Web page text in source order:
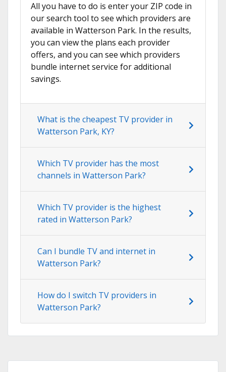
All you have to do is enter your ZIP code in
our search tool to see which providers are
available in Watterson Park. In the results,
you can view the plans each provider
offers, and you can see which providers
bundle internet service for additional
savings.
What is the cheapest TV provider in
Watterson Park, KY?
Which TV provider has the most
channels in Watterson Park?
Which TV provider is the highest
rated in Watterson Park?
Can I bundle TV and internet in
Watterson Park?
How do I switch TV providers in
Watterson Park?